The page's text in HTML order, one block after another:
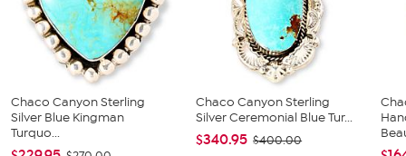
Chaco Canyon Sterling
Silver Blue Kingman
Turquo...
Chaco Canyon Sterling
Silver Ceremonial Blue Tur...
$340.95 $400.00